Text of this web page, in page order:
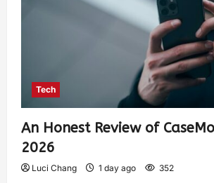
Tech
An Honest Review of
2026
Luci Chang 1 day ago 352